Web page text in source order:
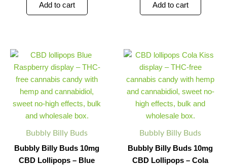
Add to cart Add to cart
Bubbly Billy Buds
Bubbly Billy Buds 10mg
CBD Lollipops – Blue
Billy
Buds
10mg
CBD
Lollipops
Blue
Raspberry
Display
quantity
Bubbly Billy Buds
Bubbly Billy Buds 10mg
CBD Lollipops – Cola
Quantity
Billy
Buds
10mg
CBD
Lollipops
-
Cola
Kiss
Display
quantity
Quantity